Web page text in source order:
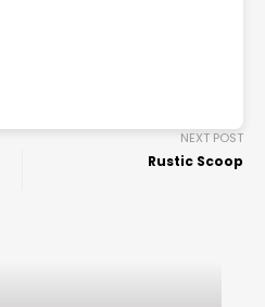
NEXT POST
Rustic Scoop